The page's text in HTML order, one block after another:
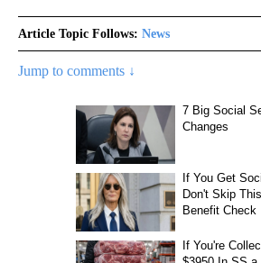
Article Topic Follows: News
Jump to comments ↓